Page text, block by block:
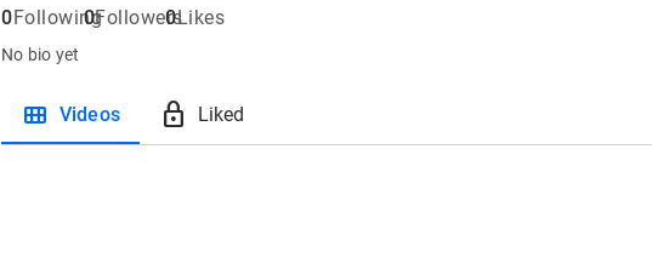
0Following
0Followers
0Likes
No bio yet
view_module Videos lock Liked